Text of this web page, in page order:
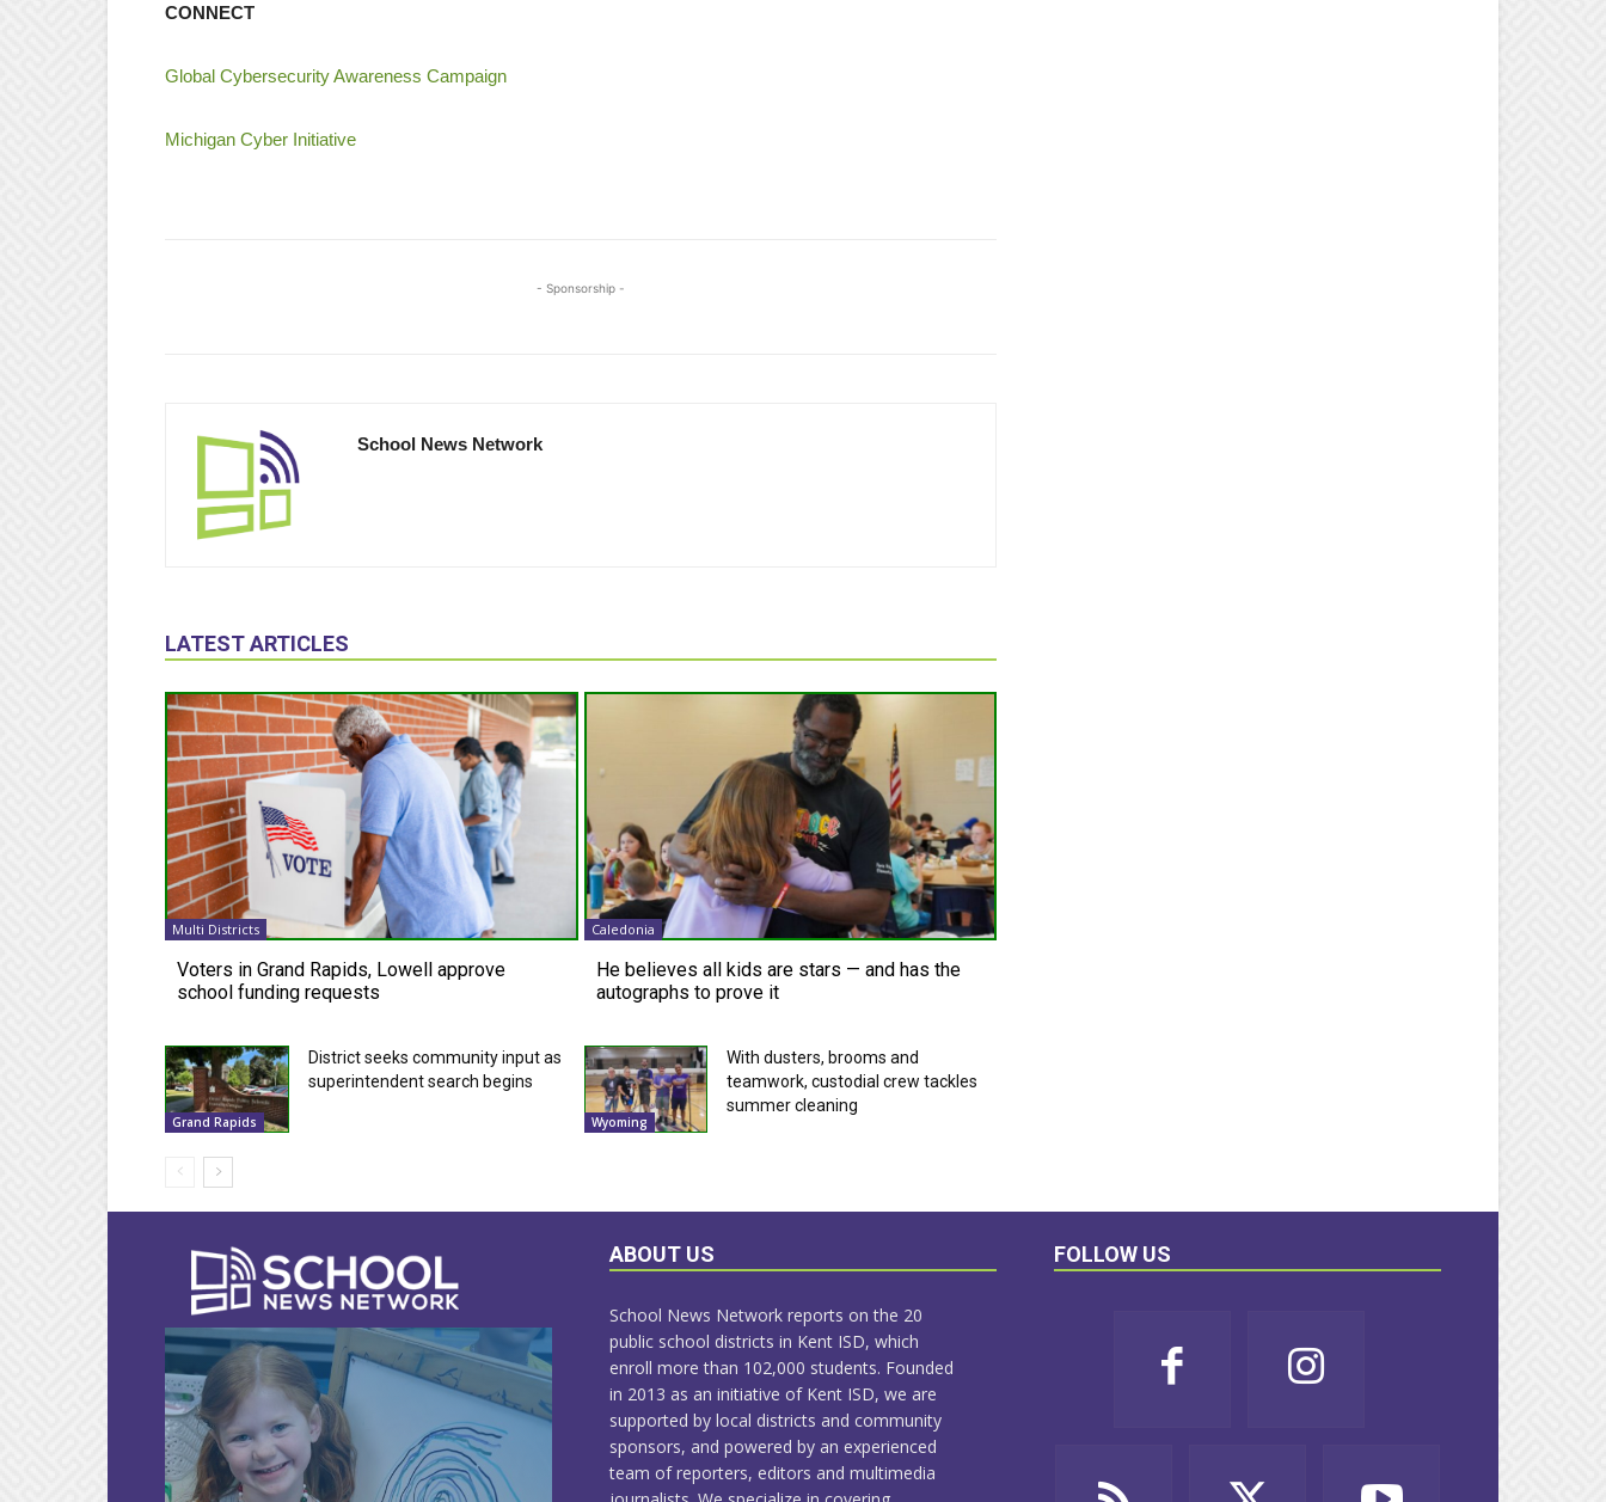
CONNECT
Global Cybersecurity Awareness Campaign
Michigan Cyber Initiative
- Sponsorship -
School News Network
LATEST ARTICLES
Multi Districts
Voters in Grand Rapids, Lowell approve
school funding requests
Caledonia
He believes all kids are stars — and has the
autographs to prove it
Grand Rapids
District seeks community input as
superintendent search begins
Wyoming
With dusters, brooms and
teamwork, custodial crew tackles
summer cleaning
ABOUT US
School News Network reports on the 20
public school districts in Kent ISD, which
enroll more than 102,000 students. Founded
in 2013 as an initiative of Kent ISD, we are
supported by local districts and community
sponsors, and powered by an experienced
team of reporters, editors and multimedia
FOLLOW US